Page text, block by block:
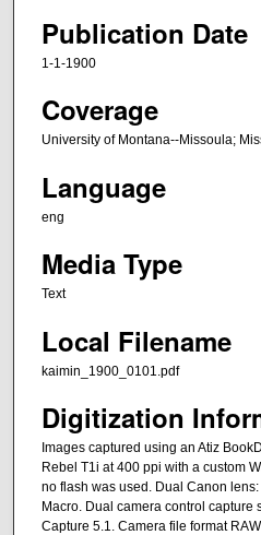
Publication Date
1-1-1900
Coverage
University of Montana--Missoula;
Language
eng
Media Type
Text
Local Filename
kaimin_1900_0101.pdf
Digitization
Images captured using an Atiz
Rebel T1i at 400 ppi with a custom
no flash was used. Dual Canon
Macro. Dual camera control capture
Capture 5.1. Camera file format